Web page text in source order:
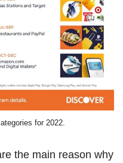
for 2022.
the main reason why